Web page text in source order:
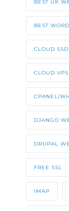
BEST UK
BEST
CLOUD
CLOUD
CPANEL/
DJANGO
DRUPAL
FREE SSL
IMAP